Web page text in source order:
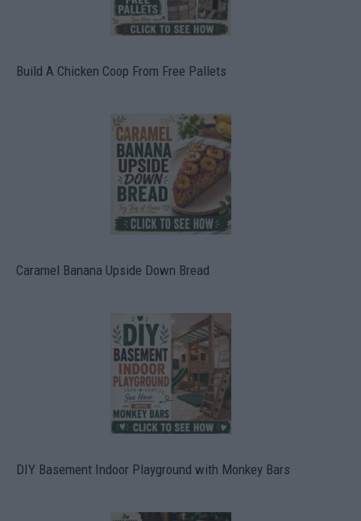
Build A Chicken Coop From Free Pallets
Caramel Banana Upside Down Bread
DIY Basement Indoor Playground with Monkey Bars